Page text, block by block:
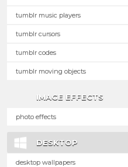
tumblr music players
tumblr cursors
tumblr codes
tumblr moving objects
IMAGE EFFECTS
photo effects
DESKTOP
desktop wallpapers